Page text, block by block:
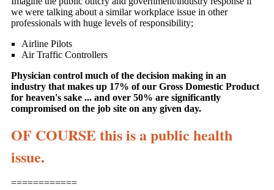
we were talking about a similar workplace issue in other
professionals with huge levels of responsibility;
Airline Pilots
Air Traffic Controllers
Physician control much of the decision making in an
industry that makes up 17% of our Gross Domestic Product
for heaven's sake ... and over 50% are significantly
compromised on the job site on any given day.
OF COURSE this is a public health
issue.
============